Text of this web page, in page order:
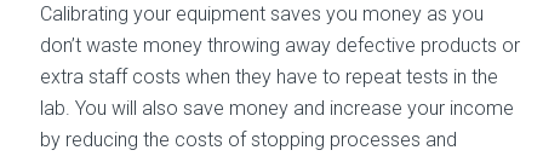
Calibrating your equipment saves you money as you
don’t waste money throwing away defective products or
extra staff costs when they have to repeat tests in the
lab. You will also save money and increase your income
by reducing the costs of stopping processes and